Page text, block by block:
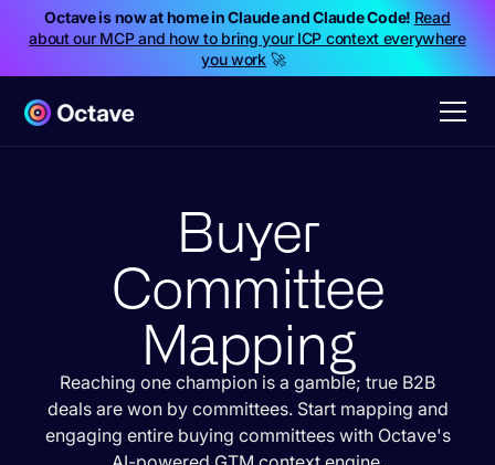
Octave is now at home in Claude and Claude Code! Read
about our MCP and how to bring your ICP context everywhere
you work🚀
Buyer
Committee
Mapping
Reaching one champion is a gamble; true B2B
deals are won by committees. Start mapping and
engaging entire buying committees with Octave's